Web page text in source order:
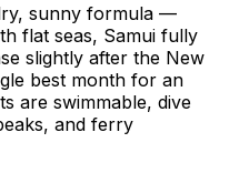
sunny formula —
flat seas, Samui fully
slightly after the New
best month for an
are swimmable, dive
and ferry